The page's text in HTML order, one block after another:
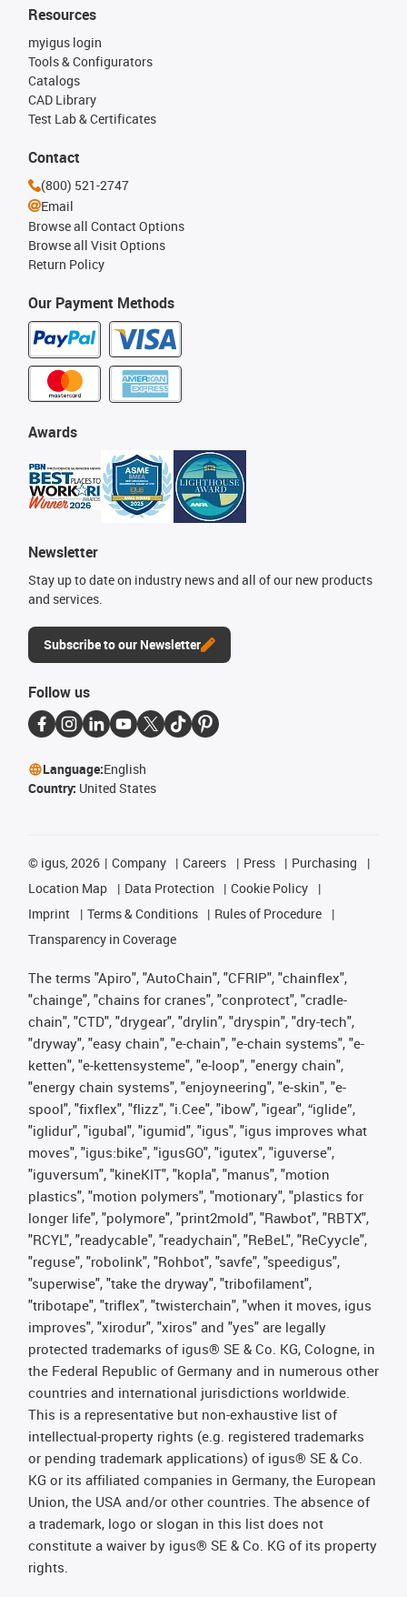
Our Payment Methods
Resources
myigus login
Tools & Configurators
Catalogs
CAD Library
Test Lab & Certificates
Awards
Newsletter
Stay up to date on industry news and all of our new products
and services.
Subscribe to our Newsletter
Contact
(800) 521-2747
Email
Browse all Contact Options
Browse all Visit Options
Return Policy
Follow us
Language:English
Country: United States
© igus, 2026 Company Careers Press
Purchasing
Location Map
Data Protection
Cookie Policy
Imprint
Terms & Conditions
Rules of Procedure
Transparency in Coverage
The terms "Apiro", "AutoChain", "CFRIP", "chainflex",
"chainge", "chains for cranes", "conprotect", "cradle-
chain", "CTD", "drygear", "drylin", "dryspin", "dry-tech",
"dryway", "easy chain", "e-chain", "e-chain systems", "e-
ketten", "e-kettensysteme", "e-loop", "energy chain",
"energy chain systems", "enjoyneering", "e-skin", "e-
spool", "fixflex", "flizz", "i.Cee", "ibow", "igear", “iglide”,
"iglidur", "igubal", "igumid", "igus", "igus improves what
moves", "igus:bike", "igusGO", "igutex", "iguverse",
"iguversum", "kineKIT", "kopla", "manus", "motion
plastics", "motion polymers", "motionary", "plastics for
longer life", "polymore", "print2mold", "Rawbot", "RBTX",
"RCYL", "readycable", "readychain", "ReBeL", "ReCyycle",
"reguse", "robolink", "Rohbot", "savfe", "speedigus",
"superwise", "take the dryway", "tribofilament",
"tribotape", "triflex", "twisterchain", "when it moves, igus
improves", "xirodur", "xiros" and "yes" are legally
protected trademarks of igus® SE & Co. KG, Cologne, in
the Federal Republic of Germany and in numerous other
countries and international jurisdictions worldwide.
This is a representative but non-exhaustive list of
intellectual-property rights (e.g. registered trademarks
or pending trademark applications) of igus® SE & Co.
KG or its affiliated companies in Germany, the European
Union, the USA and/or other countries. The absence of
a trademark, logo or slogan in this list does not
constitute a waiver by igus® SE & Co. KG of its property
rights.